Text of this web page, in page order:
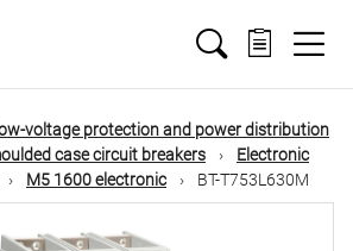
voltage protection and power distribution
case circuit breakers
Electronic
M5 1600 electronic BT-T753L630M